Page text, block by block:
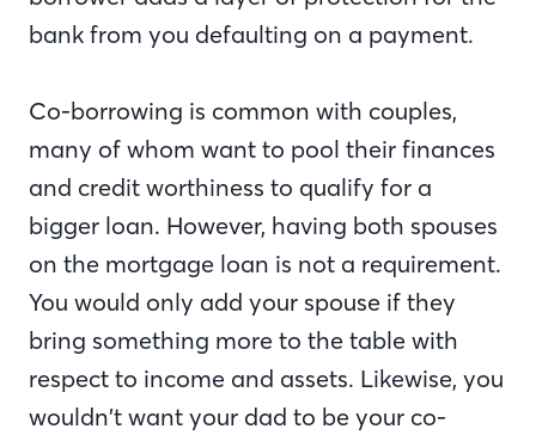
bank from you defaulting on a payment.
Co-borrowing is common with couples,
many of whom want to pool their finances
and credit worthiness to qualify for a
bigger loan. However, having both spouses
on the mortgage loan is not a requirement.
You would only add your spouse if they
bring something more to the table with
respect to income and assets. Likewise, you
wouldn’t want your dad to be your co-